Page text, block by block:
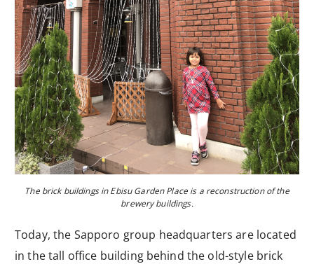
The brick buildings in Ebisu Garden Place is a reconstruction of the
brewery buildings.
Today, the Sapporo group headquarters are located
in the tall office building behind the old-style brick